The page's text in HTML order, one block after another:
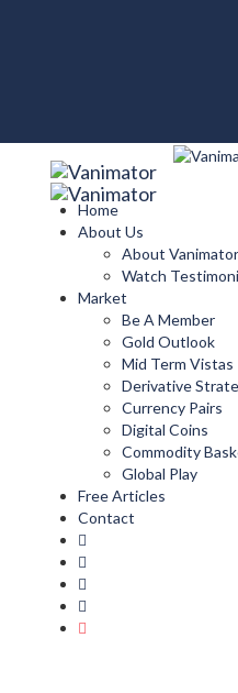
Home
About Us
About Vanimator
Watch
Market
Be A Member
Gold Outlook
Mid Term Vistas
Derivative
Currency Pairs
Digital Coins
Commodity
Global Play
Free Articles
Contact